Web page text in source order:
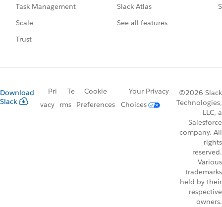
Task Management
Scale
Trust
Slack Atlas
See all features
Download
Slack
Pri
vacy
Te
rms
Cookie
Preferences
Your Privacy
Choices
©2026 Slack
Technologies,
LLC, a
Salesforce
company. All
rights
reserved.
Various
trademarks
held by their
respective
owners.